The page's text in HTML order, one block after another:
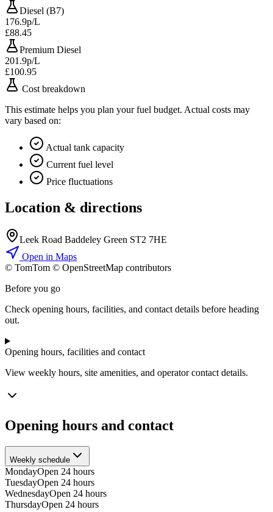
Diesel (B7)
176.9p/L
£88.45
Premium Diesel
201.9p/L
£100.95
Cost breakdown
This estimate helps you plan your fuel budget. Actual costs may
vary based on:
Actual tank capacity
Current fuel level
Price fluctuations
Location & directions
Leek Road Baddeley Green ST2 7HE
Open in Maps
© TomTom © OpenStreetMap contributors
Before you go
Check opening hours, facilities, and contact details before heading
out.
Opening hours, facilities and contact
View weekly hours, site amenities, and operator contact details.
Opening hours and contact
Weekly schedule
MondayOpen 24 hours
TuesdayOpen 24 hours
WednesdayOpen 24 hours
ThursdayOpen 24 hours